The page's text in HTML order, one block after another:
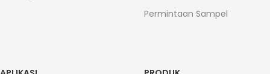
Permintaan Sampel